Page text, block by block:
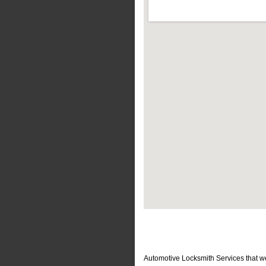
Automotive Locksmith Services that